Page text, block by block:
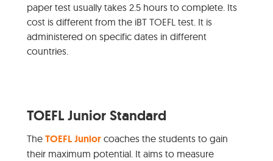
paper test usually takes 2.5 hours to complete. Its
cost is different from the iBT TOEFL test. It is
administered on specific dates in different
countries.
TOEFL Junior Standard
The TOEFL Junior coaches the students to gain
their maximum potential. It aims to measure